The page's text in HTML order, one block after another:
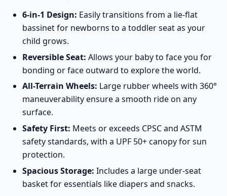
6-in-1 Design: Easily transitions from a lie-flat
bassinet for newborns to a toddler seat as your
child grows.
Reversible Seat: Allows your baby to face you for
bonding or face outward to explore the world.
All-Terrain Wheels: Large rubber wheels with 360°
maneuverability ensure a smooth ride on any
surface.
Safety First: Meets or exceeds CPSC and ASTM
safety standards, with a UPF 50+ canopy for sun
protection.
Spacious Storage: Includes a large under-seat
basket for essentials like diapers and snacks.